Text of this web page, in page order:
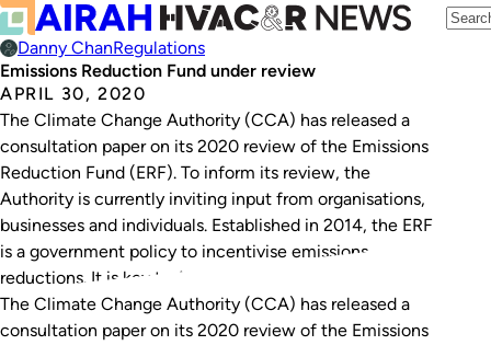
Danny ChanRegulations
Emissions Reduction Fund under review
APRIL 30, 2020
The Climate Change Authority (CCA) has released a
consultation paper on its 2020 review of the Emissions
Reduction Fund (ERF). To inform its review, the
Authority is currently inviting input from organisations,
businesses and individuals. Established in 2014, the ERF
is a government policy to incentivise emissions
reductions. It is key to Australia meeting its…
The Climate Change Authority (CCA) has released a
consultation paper on its 2020 review of the Emissions